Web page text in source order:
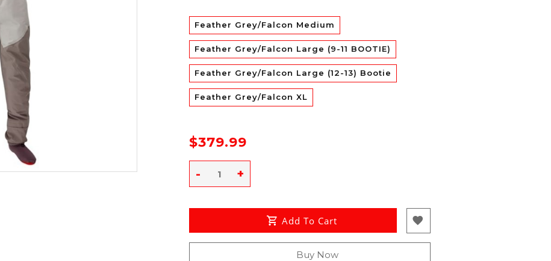
Feather Grey/Falcon Medium
Feather Grey/Falcon Large (9-11 BOOTIE)
Feather Grey/Falcon Large (12-13) Bootie
Feather Grey/Falcon XL
$379.99
+
-
Add To Cart
Buy Now